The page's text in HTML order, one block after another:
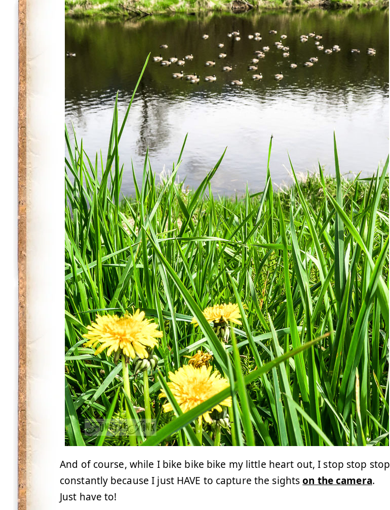
And of course, while I bike bike bike my little heart out, I stop stop stop
constantly because I just HAVE to capture the sightson the camera.
Just have to!